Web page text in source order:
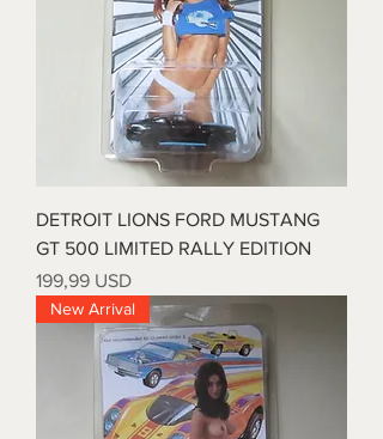
DETROIT LIONS FORD MUSTANG
GT 500 LIMITED RALLY EDITION
Prezzo
199,99 USD
New Arrival